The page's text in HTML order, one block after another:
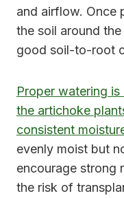
and airflow. Once
the soil around
good soil-to-root
Proper watering
the artichoke
consistent
evenly moist but
encourage strong
the risk of